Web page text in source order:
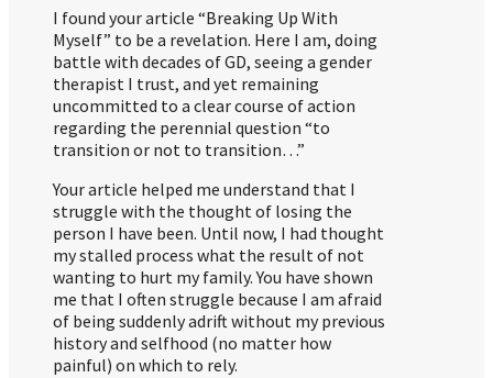
I found your article “Breaking Up With
Myself” to be a revelation. Here I am, doing
battle with decades of GD, seeing a gender
therapist I trust, and yet remaining
uncommitted to a clear course of action
regarding the perennial question “to
transition or not to transition…”
Your article helped me understand that I
struggle with the thought of losing the
person I have been. Until now, I had thought
my stalled process what the result of not
wanting to hurt my family. You have shown
me that I often struggle because I am afraid
of being suddenly adrift without my previous
history and selfhood (no matter how
painful) on which to rely.